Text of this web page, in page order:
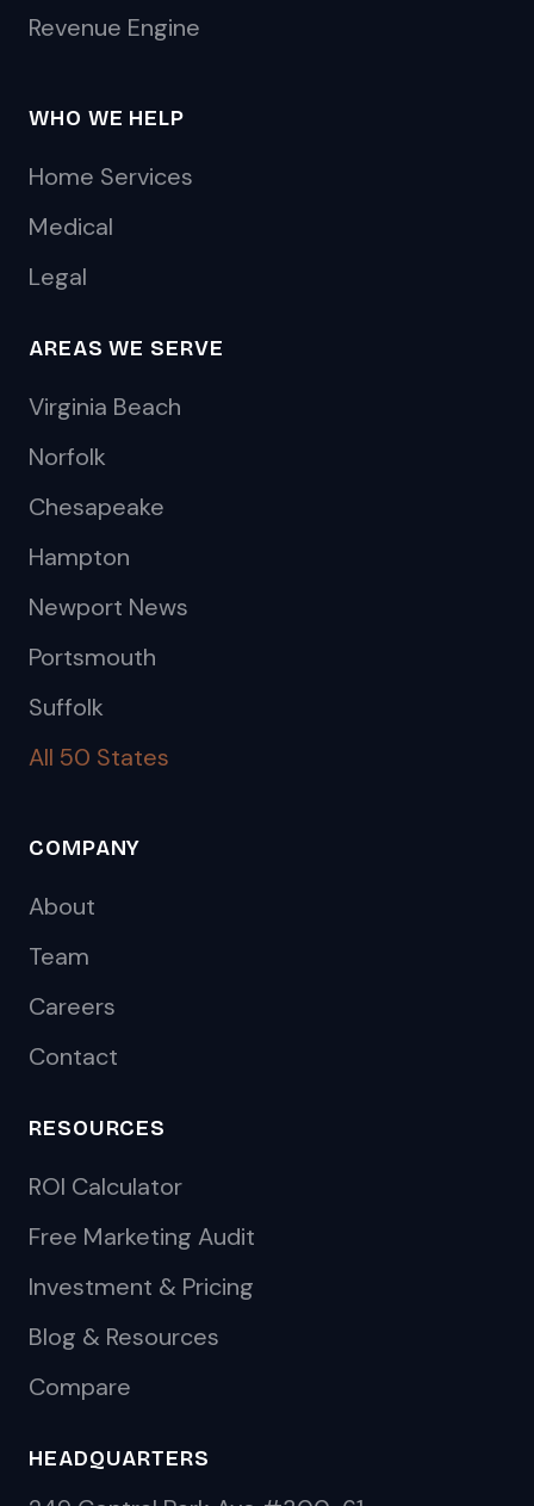
Revenue Engine
WHO WE HELP
Home Services
Medical
Legal
AREAS WE SERVE
Virginia Beach
Norfolk
Chesapeake
Hampton
Newport News
Portsmouth
Suffolk
All 50 States
COMPANY
About
Team
Careers
Contact
RESOURCES
ROI Calculator
Free Marketing Audit
Investment & Pricing
Blog & Resources
Compare
HEADQUARTERS